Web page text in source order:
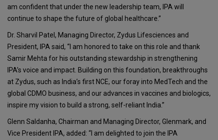
am confident that under the new leadership team, IPA will
continue to shape the future of global healthcare.”
Dr. Sharvil Patel, Managing Director, Zydus Lifesciences and
President, IPA said, “I am honored to take on this role and thank
Samir Mehta for his outstanding stewardship in strengthening
IPA’s voice and impact. Building on this foundation, breakthroughs
at Zydus, such as India’s first NCE, our foray into MedTech and the
global CDMO business, and our advances in vaccines and biologics,
inspire my vision to build a strong, self-reliant India.”
Glenn Saldanha, Chairman and Managing Director, Glenmark, and
Vice President IPA, added: “I am delighted to join the IPA